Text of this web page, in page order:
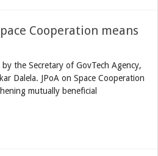
Cooperation means
the Secretary of GovTech Agency,
Dalela. JPoA on Space Cooperation
mutually beneficial